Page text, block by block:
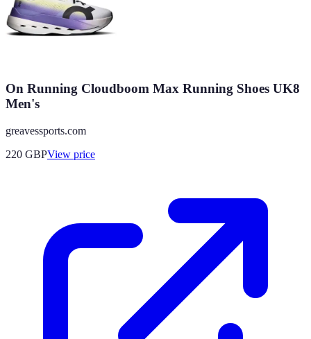
On Running Cloudboom Max Running Shoes UK8
Men's
greavessports.com
220 GBPView price